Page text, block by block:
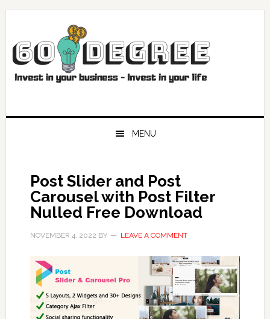
Skip
primary
navigation
Skip
main
content
Skip
primary
sidebar
Skip
footer
MENU
Post Slider and Post
Carousel with Post Filter
Nulled Free Download
NOVEMBER 4, 2022 BY LEAVE A COMMENT